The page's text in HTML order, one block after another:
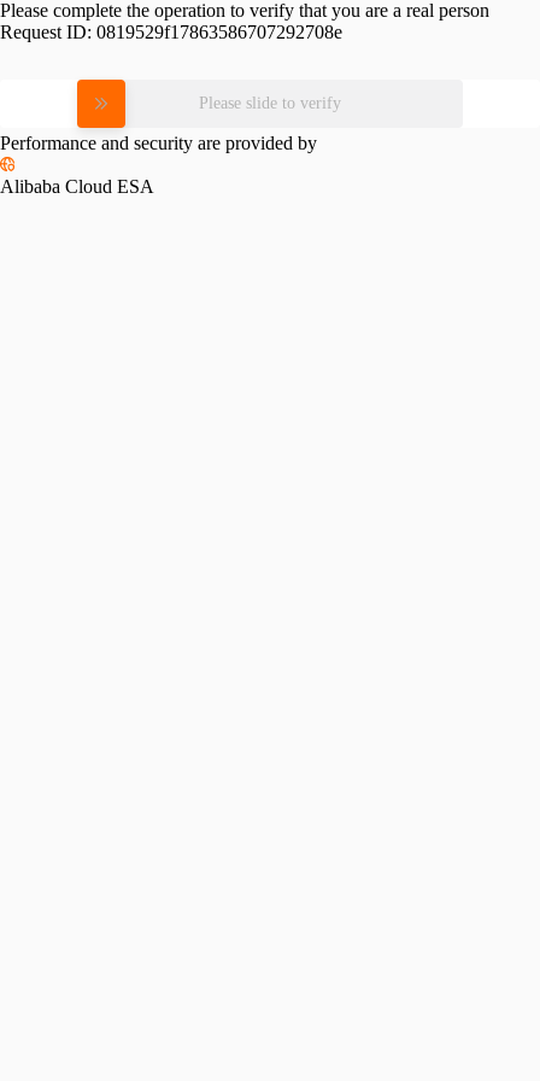
Please complete the operation to verify that you are a real person
Request ID: 0819529f17863586707292708e
Please slide to verify
Performance and security are provided by
Alibaba Cloud ESA